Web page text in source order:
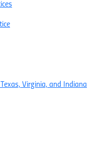
Virginia, and Indiana